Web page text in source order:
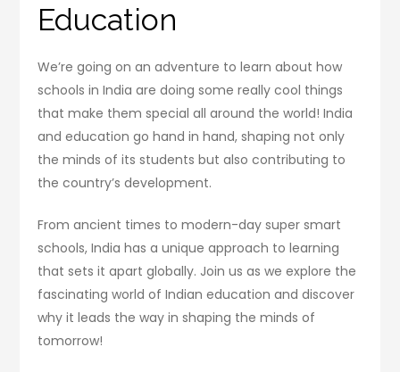
Education
We’re going on an adventure to learn about how
schools in India are doing some really cool things
that make them special all around the world! India
and education go hand in hand, shaping not only
the minds of its students but also contributing to
the country’s development.
From ancient times to modern-day super smart
schools, India has a unique approach to learning
that sets it apart globally. Join us as we explore the
fascinating world of Indian education and discover
why it leads the way in shaping the minds of
tomorrow!